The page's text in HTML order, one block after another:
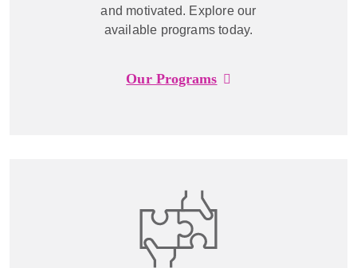
and motivated. Explore our
available programs today.
Our Programs